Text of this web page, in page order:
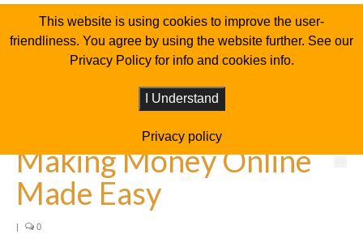
Making Money Online
Made Easy
| 0
This website is using cookies to improve the user-
friendliness. You agree by using the website further. See our
Privacy Policy for info and cookies info.
I Understand
Privacy policy